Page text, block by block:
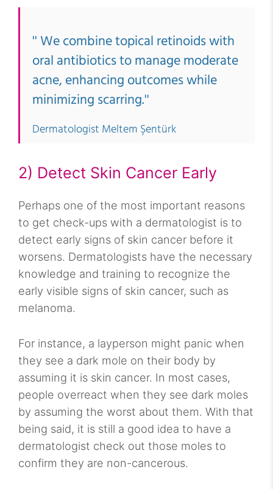
'' We combine topical retinoids with
oral antibiotics to manage moderate
acne, enhancing outcomes while
minimizing scarring.''
Dermatologist Meltem Şentürk
2) Detect Skin Cancer Early
Perhaps one of the most important reasons
to get check-ups with a dermatologist is to
detect early signs of skin cancer before it
worsens. Dermatologists have the necessary
knowledge and training to recognize the
early visible signs of skin cancer, such as
melanoma.
For instance, a layperson might panic when
they see a dark mole on their body by
assuming it is skin cancer. In most cases,
people overreact when they see dark moles
by assuming the worst about them. With that
being said, it is still a good idea to have a
dermatologist check out those moles to
confirm they are non-cancerous.